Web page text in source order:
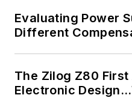
Evaluating Power
Different
The Zilog Z80 First
Electronic